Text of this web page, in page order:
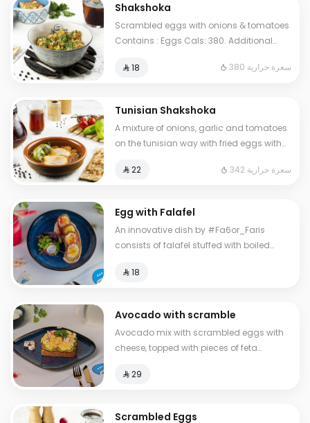
Shakshoka
Scrambled eggs with onions & tomatoes
Contains : Eggs Cals: 380. Additional
⁨⁦‪‬ 18⁩
380 سعرة حرارية
Tunisian Shakshoka
A mixture of onions, garlic and tomatoes
on the tunisian way with fried eggs with
Additional charge may apply to some
⁨⁦‪‬ 22⁩ 342 سعرة حرارية
Egg with Falafel
An innovative dish by #Fa6or_Faris
consists of falafel stuffed with boiled
⁨⁦‪‬ 18⁩
Avocado with scramble
Avocado mix with scrambled eggs with
cheese, topped with pieces of feta
⁨⁦‪‬ 29⁩
Scrambled Eggs